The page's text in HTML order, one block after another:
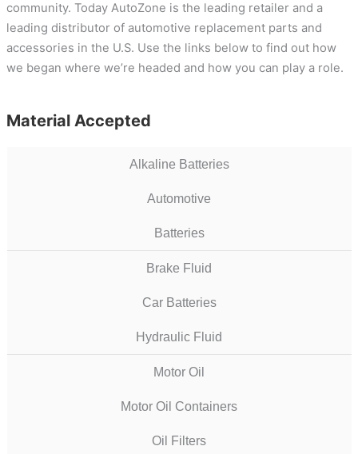
community. Today AutoZone is the leading retailer and a
leading distributor of automotive replacement parts and
accessories in the U.S. Use the links below to find out how
we began where we’re headed and how you can play a role.
Material Accepted
Alkaline Batteries
Automotive
Batteries
Brake Fluid
Car Batteries
Hydraulic Fluid
Motor Oil
Motor Oil Containers
Oil Filters